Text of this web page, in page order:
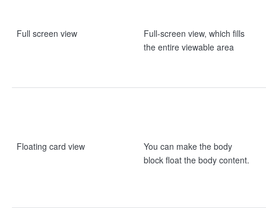
Full screen view
Full-screen view, which fills
the entire viewable area
Floating card view
You can make the body
block float the body content.